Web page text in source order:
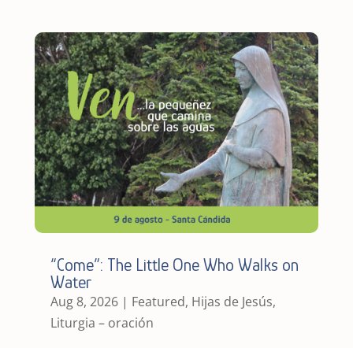
“Come”: The Little One Who Walks on
Water
Aug 8, 2026| Featured, Hijas de Jesús,
Liturgia – oración